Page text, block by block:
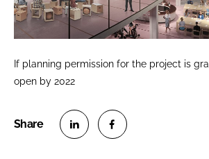
If planning permission for the project is
open by 2022